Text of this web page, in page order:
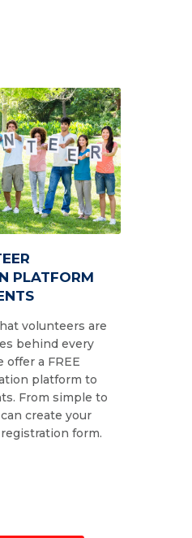
PLATFORM
volunteers are
behind every
offer a FREE
platform to
From simple to
create your
form.